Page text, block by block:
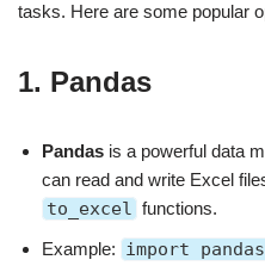
tasks. Here are some popular
1. Pandas
Pandas is a powerful data
can read and write Excel
to_excel functions.
Example: import